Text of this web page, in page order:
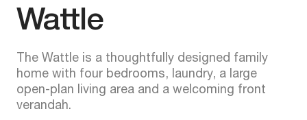
Wattle
The Wattle is a thoughtfully designed family
home with four bedrooms, laundry, a large
open-plan living area and a welcoming front
verandah.